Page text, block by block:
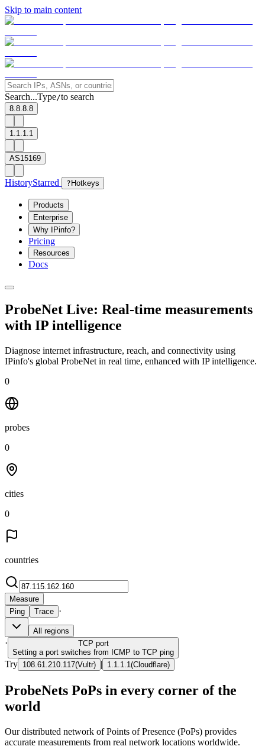
Skip to main content
Search...Type/to search
8.8.8.8
1.1.1.1
AS15169
HistoryStarred ? Hotkeys
Products
Enterprise
Why IPinfo?
Pricing
Resources
Docs
ProbeNet Live: Real-time measurements
with IP intelligence
Diagnose internet infrastructure, reach, and connectivity using
IPinfo's global ProbeNet in real time, enhanced with IP intelligence.
0
probes
0
cities
0
countries
Measure
Ping
Trace ·
All regions
· TCP port
Setting a port switches from ICMP to TCP ping
Try 108.61.210.117(Vultr) | 1.1.1.1 (Cloudflare)
ProbeNets PoPs in every corner of the
world
Our distributed network of Points of Presence (PoPs) provides
accurate measurements from real network locations worldwide.